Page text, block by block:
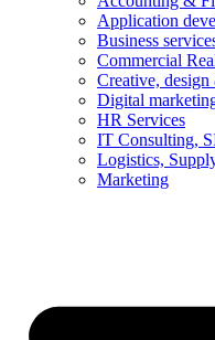
Application
Business
Commercial
Creative,
Digital
HR Services
IT Consulting,
Logistics,
Marketing